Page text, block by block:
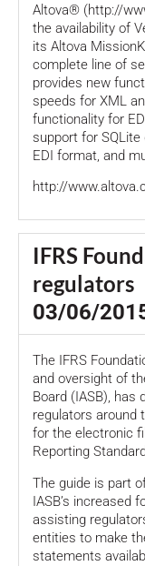
Altova® (http://
the availability of
its Altova
complete line of
provides new
speeds for XML
functionality for
support for SQLite
EDI format, and
http://
IFRS
regulators
03/06/
The IFRS
and oversight of
Board (IASB), has
regulators around
for the electronic
Reporting
The guide is part
IASB’s increased
assisting
entities to make
statements